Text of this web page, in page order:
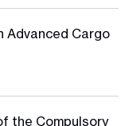
Advanced Cargo
the Compulsory